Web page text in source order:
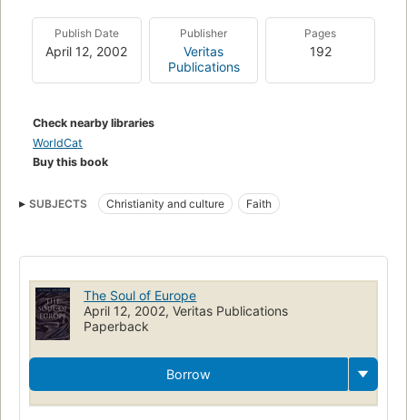
Publish Date
April 12, 2002
Publisher
Veritas
Publications
Pages
192
Check nearby libraries
WorldCat
Buy this book
SUBJECTS Christianity and culture Faith
The Soul of Europe
April 12, 2002, Veritas Publications
Paperback
Borrow